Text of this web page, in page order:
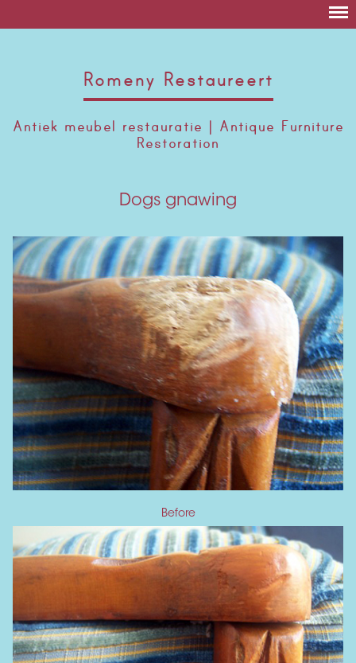
Romeny Restaureert
Antiek meubel restauratie | Antique Furniture
Restoration
Dogs gnawing
Before